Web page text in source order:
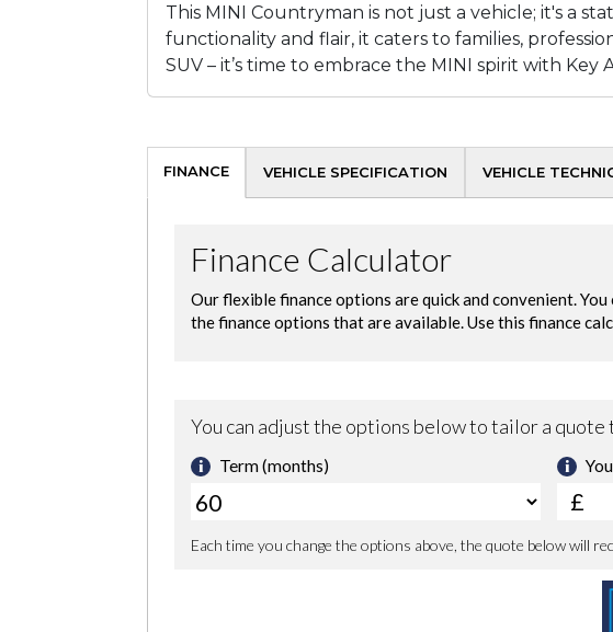
This MINI Countryman is not just a vehicle; it's a
functionality and flair, it caters to families,
SUV – it’s time to embrace the MINI spirit with Key
FINANCE VEHICLE SPECIFICATION VEHICLE